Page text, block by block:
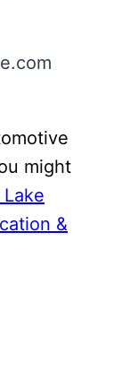
might
Lake
&